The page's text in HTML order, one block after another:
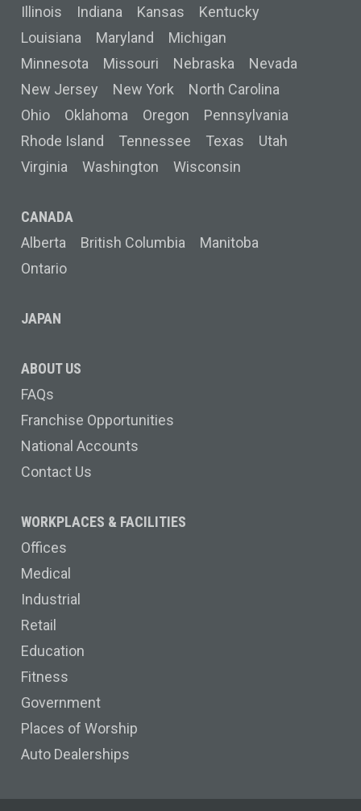
Illinois
Indiana Kansas
Kentucky
Louisiana
Maryland
Michigan
Minnesota
Missouri Nebraska
Nevada
New Jersey
New York
North Carolina
Ohio
Oklahoma Oregon
Pennsylvania
Rhode Island
Tennessee Texas
Utah
Virginia
Washington Wisconsin
CANADA
Alberta
British Columbia
Manitoba
Ontario
JAPAN
ABOUT US
FAQs
Franchise Opportunities
National Accounts
Contact Us
WORKPLACES & FACILITIES
Offices
Medical
Industrial
Retail
Education
Fitness
Government
Places of Worship
Auto Dealerships